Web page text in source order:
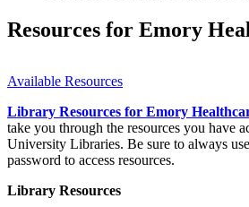
Resources for Emory
Available Resources
Library Resources for Emory
take you through the resources you have
University Libraries. Be sure to always
password to access resources.
Library Resources